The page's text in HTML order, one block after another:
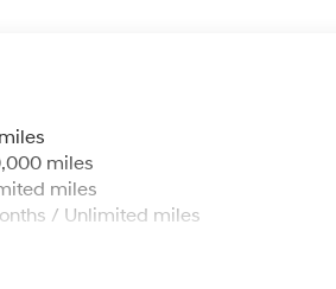
miles
miles
/ Unlimited miles